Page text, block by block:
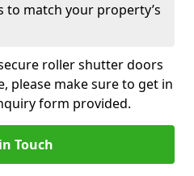
to match your property’s
roller shutter doors
please make sure to get in
form provided.
Touch